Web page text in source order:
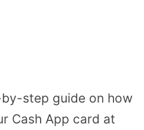
step guide on how
Cash App card at